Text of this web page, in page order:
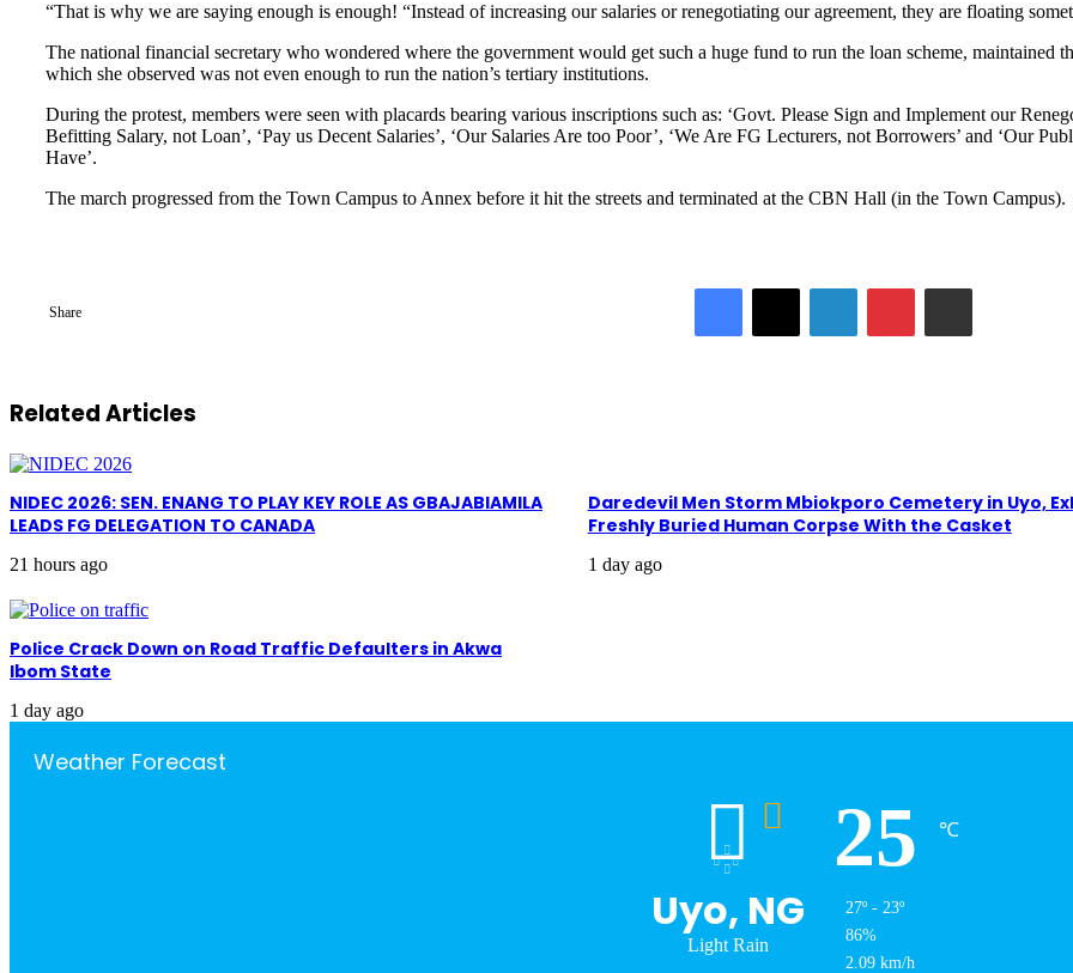
“That is why we are saying enough is enough! “Instead of increasing our salaries or renegotiating our agreement, they are floating
The national financial secretary who wondered where the government would get such a huge fund to run the loan scheme,
which she observed was not even enough to run the nation’s tertiary institutions.
During the protest, members were seen with placards bearing various inscriptions such as: ‘Govt. Please Sign and Implement our
Befitting Salary, not Loan’, ‘Pay us Decent Salaries’, ‘Our Salaries Are too Poor’, ‘We Are FG Lecturers, not Borrowers’ and ‘Our
Have’.
The march progressed from the Town Campus to Annex before it hit the streets and terminated at the CBN Hall (in the Town Campus).
Share
Facebook
X LinkedInPinterestShare via Email
Related Articles
NIDEC 2026: SEN. ENANG TO PLAY KEY ROLE AS GBAJABIAMILA
LEADS FG DELEGATION TO CANADA
21 hours ago
Daredevil Men Storm Mbiokporo Cemetery in Uyo,
Freshly Buried Human Corpse With the Casket
1 day ago
Police Crack Down on Road Traffic Defaulters in Akwa
Ibom State
1 day ago
Weather Forecast
Uyo, NG
Light Rain
25 ℃
27º - 23º
86%
2.09 km/h